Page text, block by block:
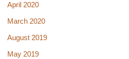
April 2020
March 2020
August 2019
May 2019